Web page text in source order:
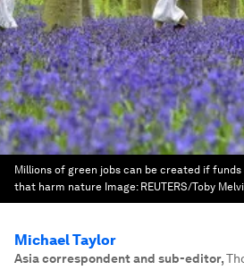
Millions of green jobs can be created if
that harm nature Image: REUTERS/Toby
Michael Taylor
Asia correspondent and sub-editor,